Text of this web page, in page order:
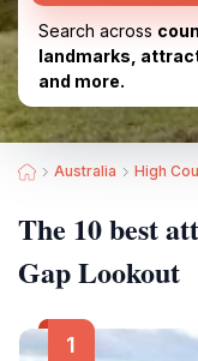
Search across
landmarks,
and more.
Australia High
The 10 best
Gap Lookout